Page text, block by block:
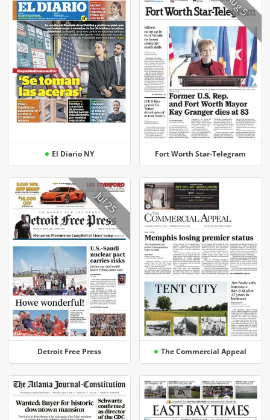
El Diario NY Fort Worth Star-Telegram
Detroit Free Press
Jul 25
The Commercial Appeal